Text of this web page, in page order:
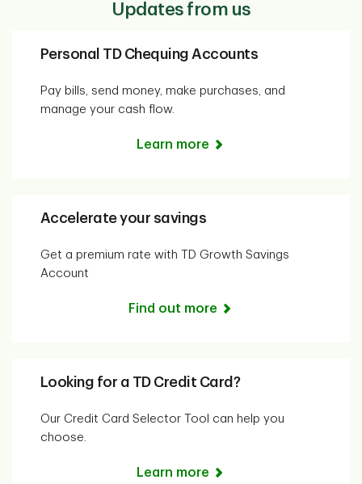
Updates from us
Personal TD Chequing Accounts
Pay bills, send money, make purchases, and
manage your cash flow.
Learn more
Accelerate your savings
Get a premium rate with TD Growth Savings
Account
Find out more
Looking for a TD Credit Card?
Our Credit Card Selector Tool can help you
choose.
Learn more